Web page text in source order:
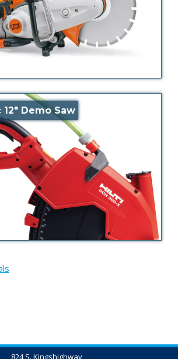
Demo Saw
824 S. Kingshighway,